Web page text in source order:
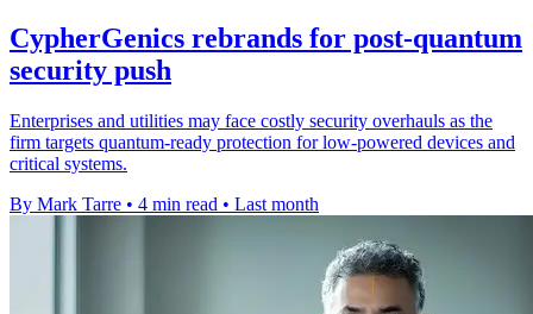
CypherGenics rebrands for post-quantum
security push
Enterprises and utilities may face costly security overhauls as the
firm targets quantum-ready protection for low-powered devices and
critical systems.
By Mark Tarre • 4 min read • Last month